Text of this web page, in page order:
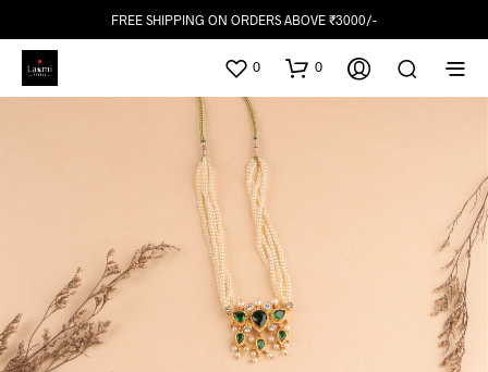
FREE SHIPPING ON ORDERS ABOVE ₹3000/-
0 0